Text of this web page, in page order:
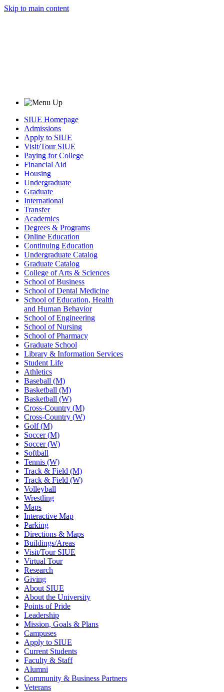
Skip to main content
SIUE Homepage
Admissions
Apply to SIUE
Visit/Tour SIUE
Paying for College
Financial Aid
Housing
Undergraduate
Graduate
International
Transfer
Academics
Degrees & Programs
Online Education
Continuing Education
Undergraduate Catalog
Graduate Catalog
College of Arts & Sciences
School of Business
School of Dental Medicine
School of Education, Health
and Human Behavior
School of Engineering
School of Nursing
School of Pharmacy
Graduate School
Library & Information Services
Student Life
Athletics
Baseball (M)
Basketball (M)
Basketball (W)
Cross-Country (M)
Cross-Country (W)
Golf (M)
Soccer (M)
Soccer (W)
Softball
Tennis (W)
Track & Field (M)
Track & Field (W)
Volleyball
Wrestling
Maps
Interactive Map
Parking
Directions & Maps
Buildings/Areas
Visit/Tour SIUE
Virtual Tour
Research
Giving
About SIUE
About the University
Points of Pride
Leadership
Mission, Goals & Plans
Campuses
Apply to SIUE
Current Students
Faculty & Staff
Alumni
Community & Business Partners
Veterans